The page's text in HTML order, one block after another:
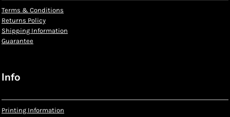
Terms & Conditions
Returns Policy
Shipping Information
Guarantee
Info
Printing Information